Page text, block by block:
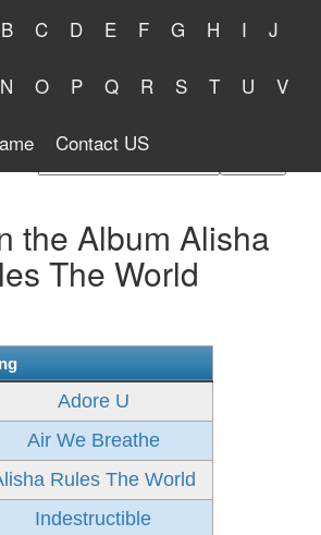
B C D E F G H I J
N O P Q R S T U V
Contact US
Lyrics 2026
the Album Alisha
The World
Adore U
Air We Breathe
Rules The World
Indestructible